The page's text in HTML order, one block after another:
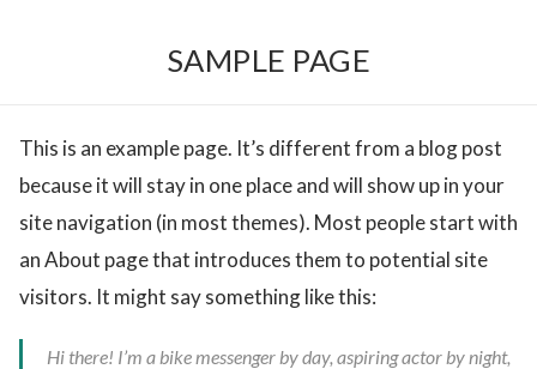
SAMPLE PAGE
This is an example page. It’s different from a blog post
because it will stay in one place and will show up in your
site navigation (in most themes). Most people start with
an About page that introduces them to potential site
visitors. It might say something like this:
Hi there! I’m a bike messenger by day, aspiring actor by night,